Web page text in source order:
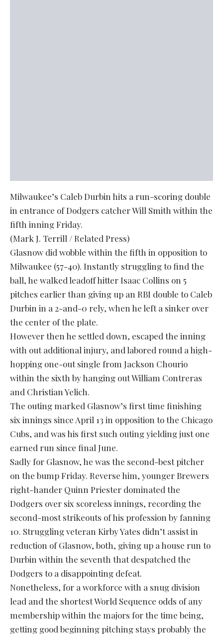
Milwaukee’s Caleb Durbin hits a run-scoring double
in entrance of Dodgers catcher Will Smith within the
fifth inning Friday.
(Mark J. Terrill / Related Press)
Glasnow did wobble within the fifth in opposition to
Milwaukee (57-40). Instantly struggling to find the
ball, he walked leadoff hitter Isaac Collins on 5
pitches earlier than giving up an RBI double to Caleb
Durbin in a 2-and-0 rely, when he left a sinker over
the center of the plate.
However then he settled down, escaped the inning
with out additional injury, and labored round a high-
hopping one-out single from Jackson Chourio
within the sixth by hanging out William Contreras
and Christian Yelich.
The outing marked Glasnow’s first time finishing
six innings since April 13 in opposition to the Chicago
Cubs, and was his first such outing yielding just one
earned run since final June.
Sadly for Glasnow, he was the second-best pitcher
on the bump Friday. Reverse him, younger Brewers
right-hander Quinn Priester dominated the
Dodgers over six scoreless innings, recording the
second-most strikeouts of his profession by fanning
10. Struggling veteran Kirby Yates didn’t assist in
reduction of Glasnow, both, giving up a house run to
Durbin within the seventh that despatched the
Dodgers to a disappointing defeat.
Nonetheless, for a workforce with a snug division
lead and the shortest World Sequence odds of any
membership within the majors for the time being,
getting good beginning pitching stays probably the